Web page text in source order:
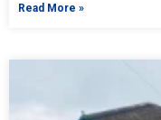
Read More »